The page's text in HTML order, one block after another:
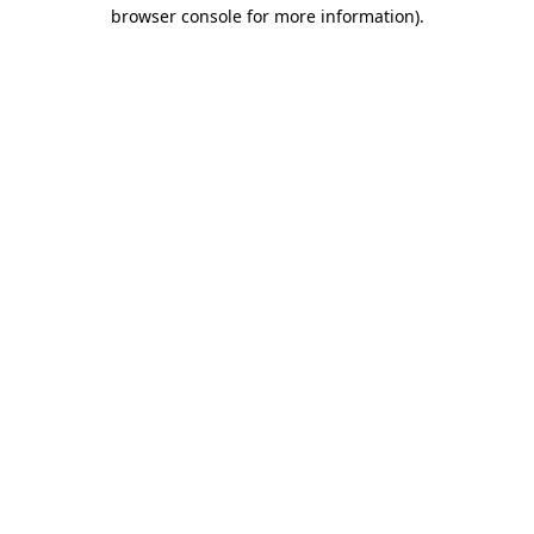
browser console for more information).